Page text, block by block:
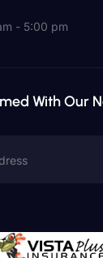
- 5:00 pm
With Our